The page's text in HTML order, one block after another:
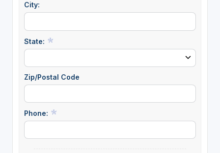
City:
State:
Zip/Postal Code
Phone: